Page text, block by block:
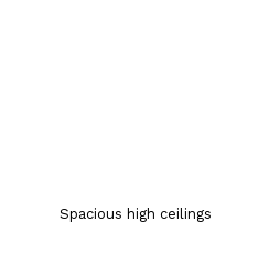
Spacious high ceilings